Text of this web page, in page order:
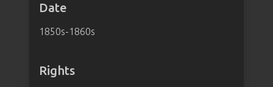
Date
1850s-1860s
Rights